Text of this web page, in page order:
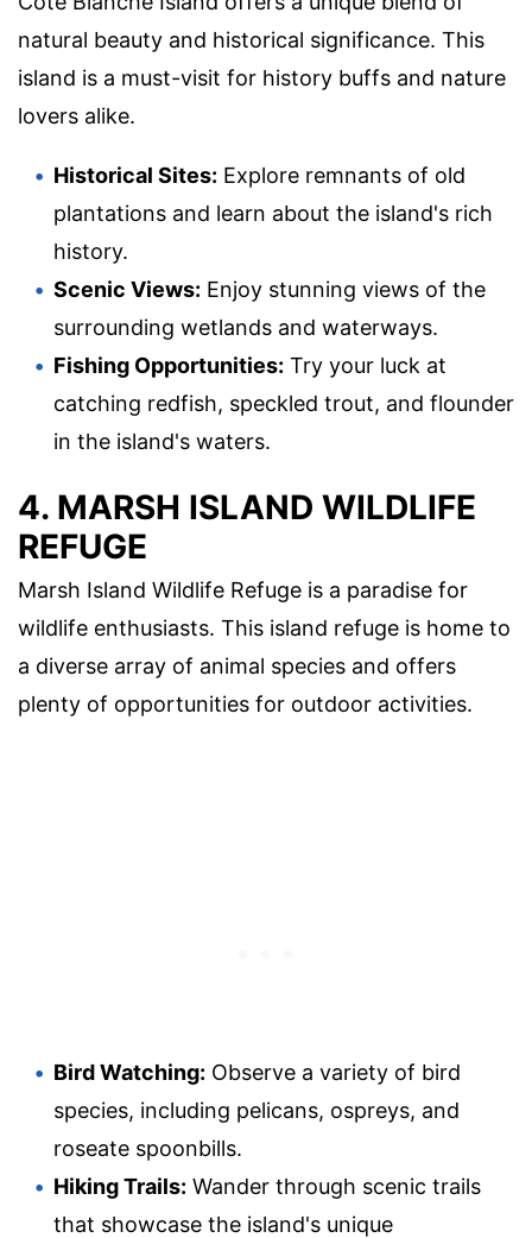
natural beauty and historical significance. This
island is a must-visit for history buffs and nature
lovers alike.
Historical Sites: Explore remnants of old
plantations and learn about the island's rich
history.
Scenic Views: Enjoy stunning views of the
surrounding wetlands and waterways.
Fishing Opportunities: Try your luck at
catching redfish, speckled trout, and flounder
in the island's waters.
4. MARSH ISLAND WILDLIFE
REFUGE
Marsh Island Wildlife Refuge is a paradise for
wildlife enthusiasts. This island refuge is home to
a diverse array of animal species and offers
plenty of opportunities for outdoor activities.
Bird Watching: Observe a variety of bird
species, including pelicans, ospreys, and
roseate spoonbills.
Hiking Trails: Wander through scenic trails
that showcase the island's unique